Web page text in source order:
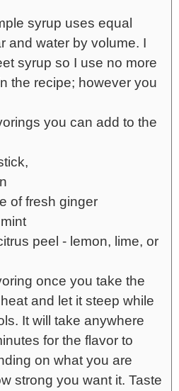
syrup uses equal
and water by volume. I
syrup so I use no more
the recipe; however you
you can add to the
of fresh ginger
peel - lemon, lime, or
once you take the
and let it steep while
It will take anywhere
for the flavor to
on what you are
strong you want it. Taste